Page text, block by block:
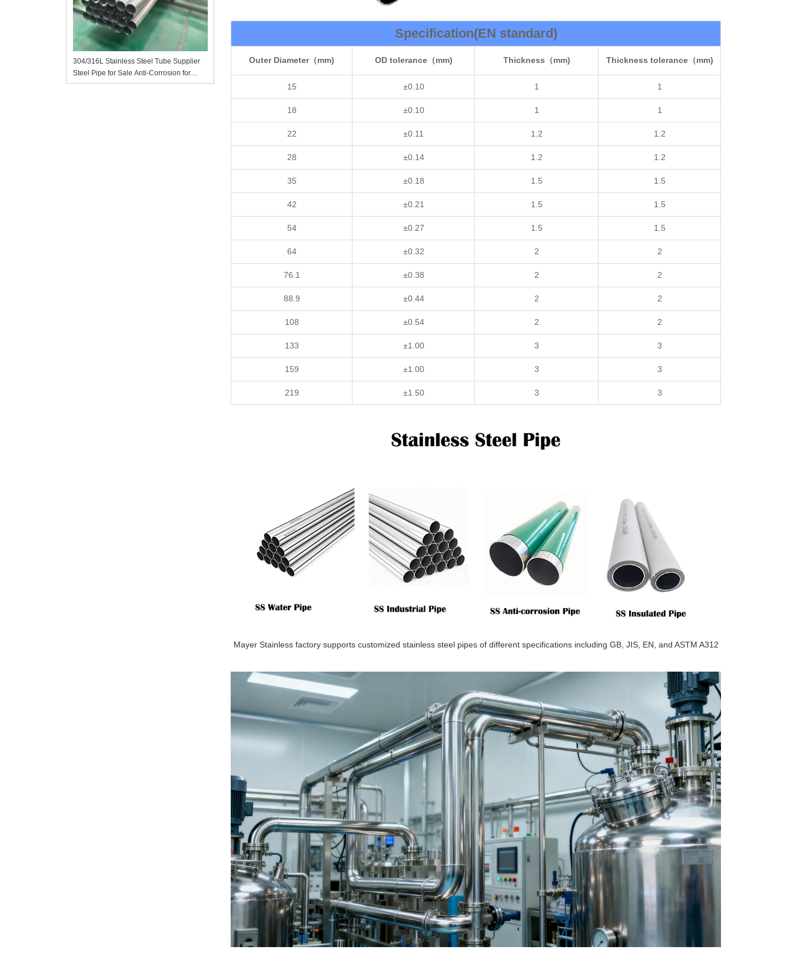
304/316L Stainless Steel Tube Supplier
Steel Pipe for Sale Anti-Corrosion for
Chemical Pharmaceutical
Specification(EN standard)
Outer Diameter（mm) OD tolerance（mm) Thickness（mm) Thickness tolerance（mm)
15 ±0.10 1 1
18 ±0.10 1 1
22 ±0.11 1.2 1.2
28 ±0.14 1.2 1.2
35 ±0.18 1.5 1.5
42 ±0.21 1.5 1.5
54 ±0.27 1.5 1.5
64 ±0.32 2 2
76.1 ±0.38 2 2
88.9 ±0.44 2 2
108 ±0.54 2 2
133 ±1.00 3 3
159 ±1.00 3 3
219 ±1.50 3 3
Mayer Stainless factory supports customized stainless steel pipes of different specifications including GB, JIS, EN, and ASTM A312